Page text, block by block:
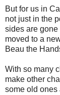
But for us in
not just in the
sides are
moved to a
Beau the
With so many
make other
some old ones